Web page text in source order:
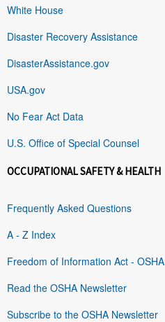
White House
Disaster Recovery Assistance
DisasterAssistance.gov
USA.gov
No Fear Act Data
U.S. Office of Special Counsel
OCCUPATIONAL SAFETY & HEALTH
Frequently Asked Questions
A - Z Index
Freedom of Information Act - OSHA
Read the OSHA Newsletter
Subscribe to the OSHA Newsletter